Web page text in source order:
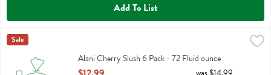
Add To List
Alani Cherry Slush 6 Pack - 72 Fluid ounce
Alani Cherry Slush 6 Pack
Alani Nu
Sale
Alani Cherry Slush 6 Pack - 72 Fluid ounce
Open Product Description